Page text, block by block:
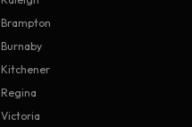
Brampton
Burnaby
Kitchener
Regina
Victoria